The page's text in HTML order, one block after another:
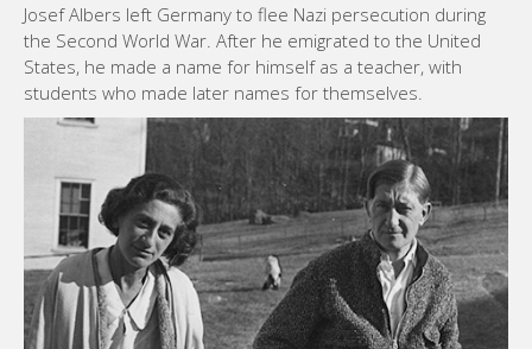
Josef Albers left Germany to flee Nazi persecution during
the Second World War. After he emigrated to the United
States, he made a name for himself as a teacher, with
students who made later names for themselves.